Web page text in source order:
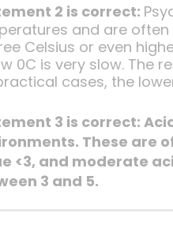
2 is correct:
and are often
Celsius or even
0C is very slow. The
cases, the
3 is correct:
These are
<3, and moderate
3 and 5.